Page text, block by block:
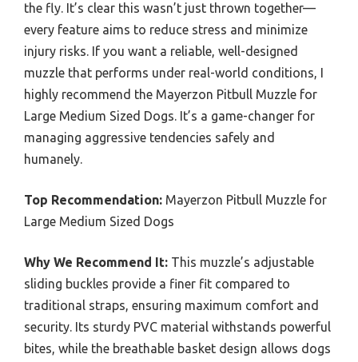
the fly. It’s clear this wasn’t just thrown together—
every feature aims to reduce stress and minimize
injury risks. If you want a reliable, well-designed
muzzle that performs under real-world conditions, I
highly recommend the Mayerzon Pitbull Muzzle for
Large Medium Sized Dogs. It’s a game-changer for
managing aggressive tendencies safely and
humanely.
Top Recommendation: Mayerzon Pitbull Muzzle for
Large Medium Sized Dogs
Why We Recommend It: This muzzle’s adjustable
sliding buckles provide a finer fit compared to
traditional straps, ensuring maximum comfort and
security. Its sturdy PVC material withstands powerful
bites, while the breathable basket design allows dogs